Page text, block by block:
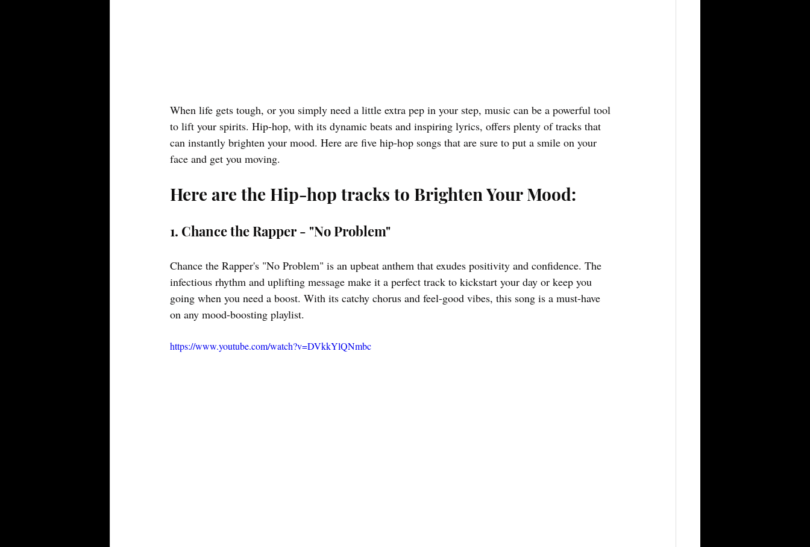
When life gets tough, or you simply need a little extra pep in your step, music can be a powerful tool
to lift your spirits. Hip-hop, with its dynamic beats and inspiring lyrics, offers plenty of tracks that
can instantly brighten your mood. Here are five hip-hop songs that are sure to put a smile on your
face and get you moving.
Here are the Hip-hop tracks to Brighten Your Mood:
1. Chance the Rapper - "No Problem"
Chance the Rapper's "No Problem" is an upbeat anthem that exudes positivity and confidence. The
infectious rhythm and uplifting message make it a perfect track to kickstart your day or keep you
going when you need a boost. With its catchy chorus and feel-good vibes, this song is a must-have
on any mood-boosting playlist.
https://www.youtube.com/watch?v=DVkkYlQNmbc